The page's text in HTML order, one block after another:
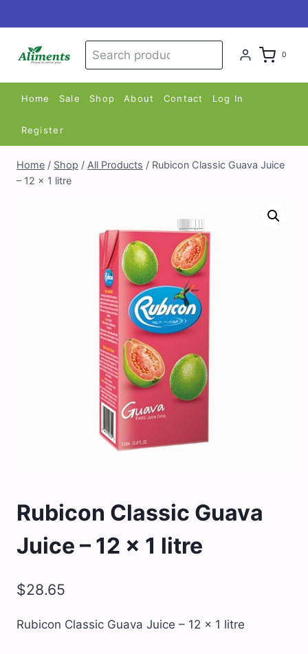
to
content
Search
for:
0
Home Sale Shop About Contact Log In
Register
Home / Shop / All Products / Rubicon Classic Guava Juice
– 12 x 1 litre
Rubicon Classic Guava
Juice – 12 x 1 litre
$28.65
Rubicon Classic Guava Juice – 12 x 1 litre